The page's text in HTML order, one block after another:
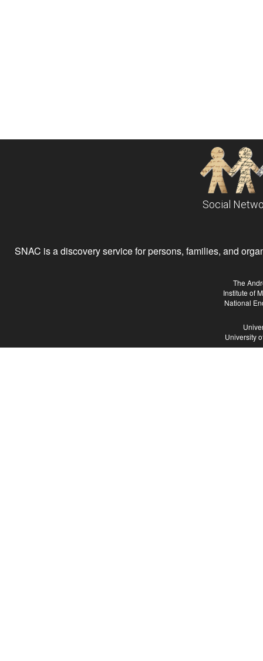
Social
SNAC is a discovery service for persons, families, and
The
Institute of
National
University